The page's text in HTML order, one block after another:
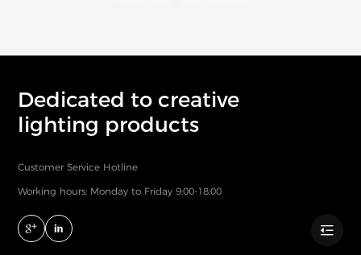

Dedicated to creative
lighting products
Customer Service Hotline
Working hours: Monday to Friday 9:00-18:00